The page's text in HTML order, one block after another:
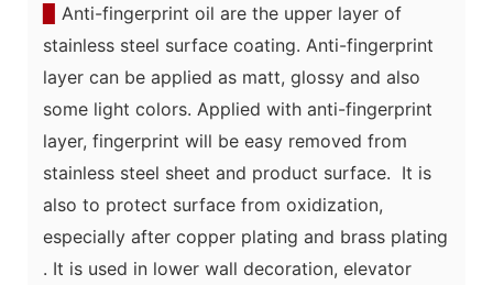
Anti-fingerprint oil are the upper layer of
stainless steel surface coating. Anti-fingerprint
layer can be applied as matt, glossy and also
some light colors. Applied with anti-fingerprint
layer, fingerprint will be easy removed from
stainless steel sheet and product surface. It is
also to protect surface from oxidization,
especially after copper plating and brass plating
. It is used in lower wall decoration, elevator